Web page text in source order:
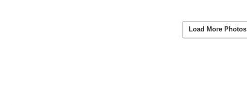
Load More Photos